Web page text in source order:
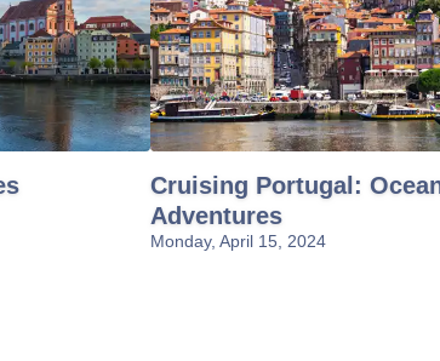
Cruising Portugal:
Adventures
Monday, April 15, 2024